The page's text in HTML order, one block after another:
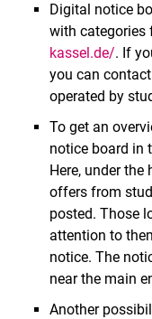
Location
Room hunting
Digital notice
with categories
kassel.de/. If
you can
operated by
To get an
notice board in
Here, under
offers from
posted. Those
attention to
notice. The
near the main
Another